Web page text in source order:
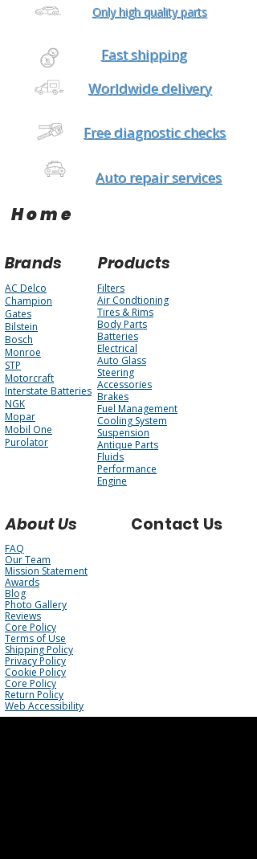
Only high quality parts
Fast shipping
Worldwide delivery
Free diagnostic checks
Auto repair services
Home
Brands Products
AC Delco
Champion
Gates
Bilstein
Bosch
Monroe
STP
Motorcraft
Interstate Batteries
NGK
Mopar
Mobil One
Purolator
Filters
Air Condtioning
Tires & Rims
Body Parts
Batteries
Electrical
Auto Glass
Steering
Accessories
Brakes
Fuel Management
Cooling System
Suspension
Antique Parts
Fluids
Performance
Engine
About Us Contact Us
FAQ
Our Team
Mission Statement
Awards
Blog
Photo Gallery
Reviews
Core Policy
Terms of Use
Shipping Policy
Privacy Policy
Cookie Policy
Core Policy
Return Policy
Web Accessibility